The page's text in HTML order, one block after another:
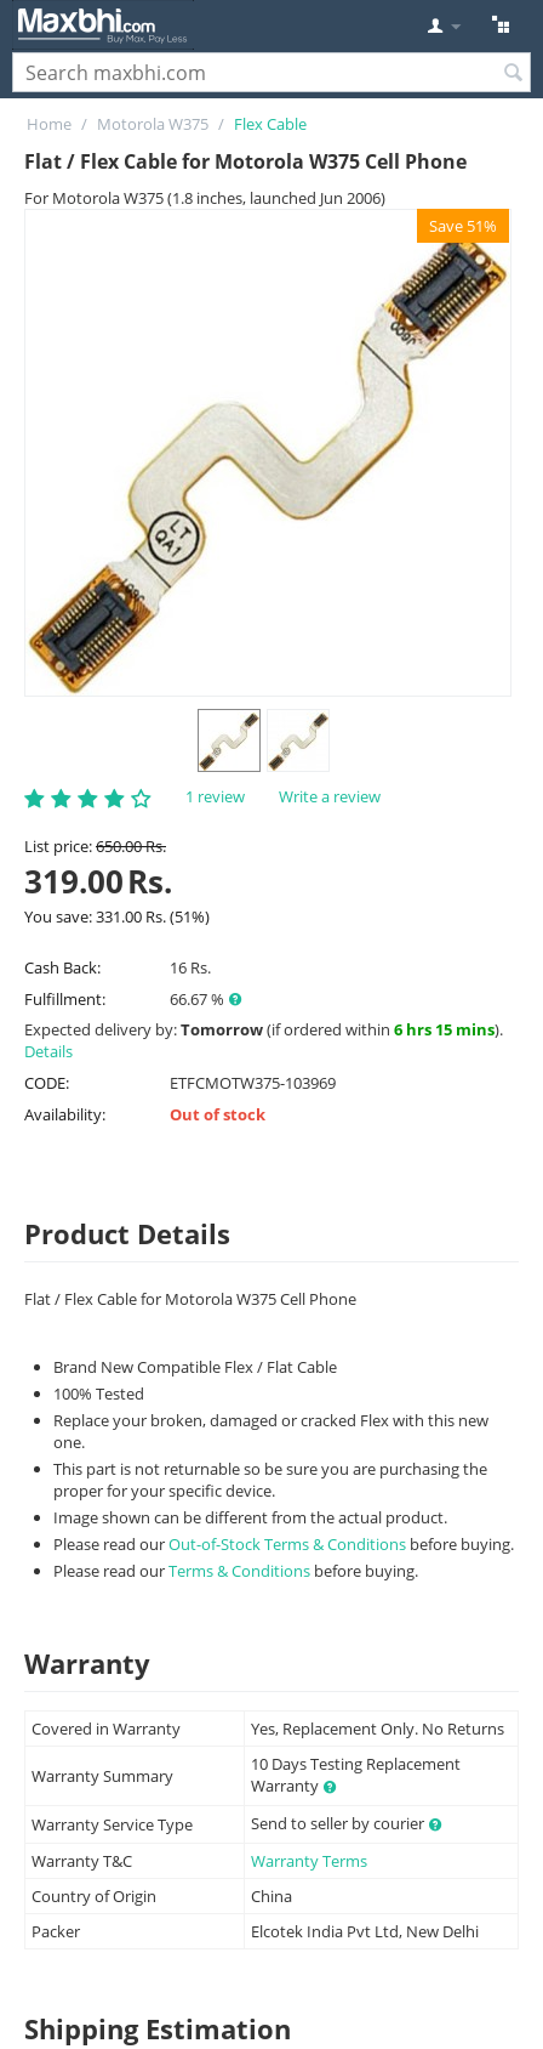
Home / Motorola W375 / Flex Cable
Flat / Flex Cable for Motorola W375 Cell Phone
For Motorola W375 (1.8 inches, launched Jun 2006)
Save 51%
1 review Write a review
List price:650.00Rs.
319.00Rs.
You save:331.00 Rs.(51%)
Cash Back:
16 Rs.
Fulfillment:
66.67 %
Expected delivery by:Tomorrow(if ordered within 6 hrs 15 mins).
Details
CODE:
ETFCMOTW375-103969
Availability:
Out of stock
Product Details
Flat / Flex Cable for Motorola W375 Cell Phone
Brand New Compatible Flex / Flat Cable
100% Tested
Replace your broken, damaged or cracked Flex with this new
one.
This part is not returnable so be sure you are purchasing the
proper for your specific device.
Image shown can be different from the actual product.
Please read ourOut-of-Stock Terms & Conditions before buying.
Please read ourTerms & Conditions before buying.
Warranty
Covered in Warranty Yes, Replacement Only. No Returns
Warranty Summary
10 Days Testing Replacement
Warranty
Warranty Service Type
Send to seller by courier
Warranty T&C
Warranty Terms
Country of Origin
China
Packer
Elcotek India Pvt Ltd, New Delhi
Shipping Estimation